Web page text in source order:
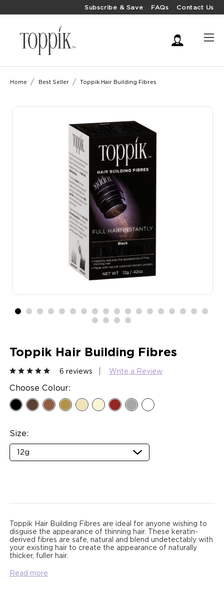
Subscribe & Save FAQs Contact Us
Home Best Seller Toppik Hair Building Fibres
Toppik Hair Building Fibres
6 reviews Write a Review
Choose Colour:
Size:
Toppik Hair Building Fibres are ideal for anyone wishing to
disguise the appearance of thinning hair. These keratin-
derived fibres are safe, natural and blend undetectably with
your existing hair to create the appearance of naturally
thicker, fuller hair.
Read more